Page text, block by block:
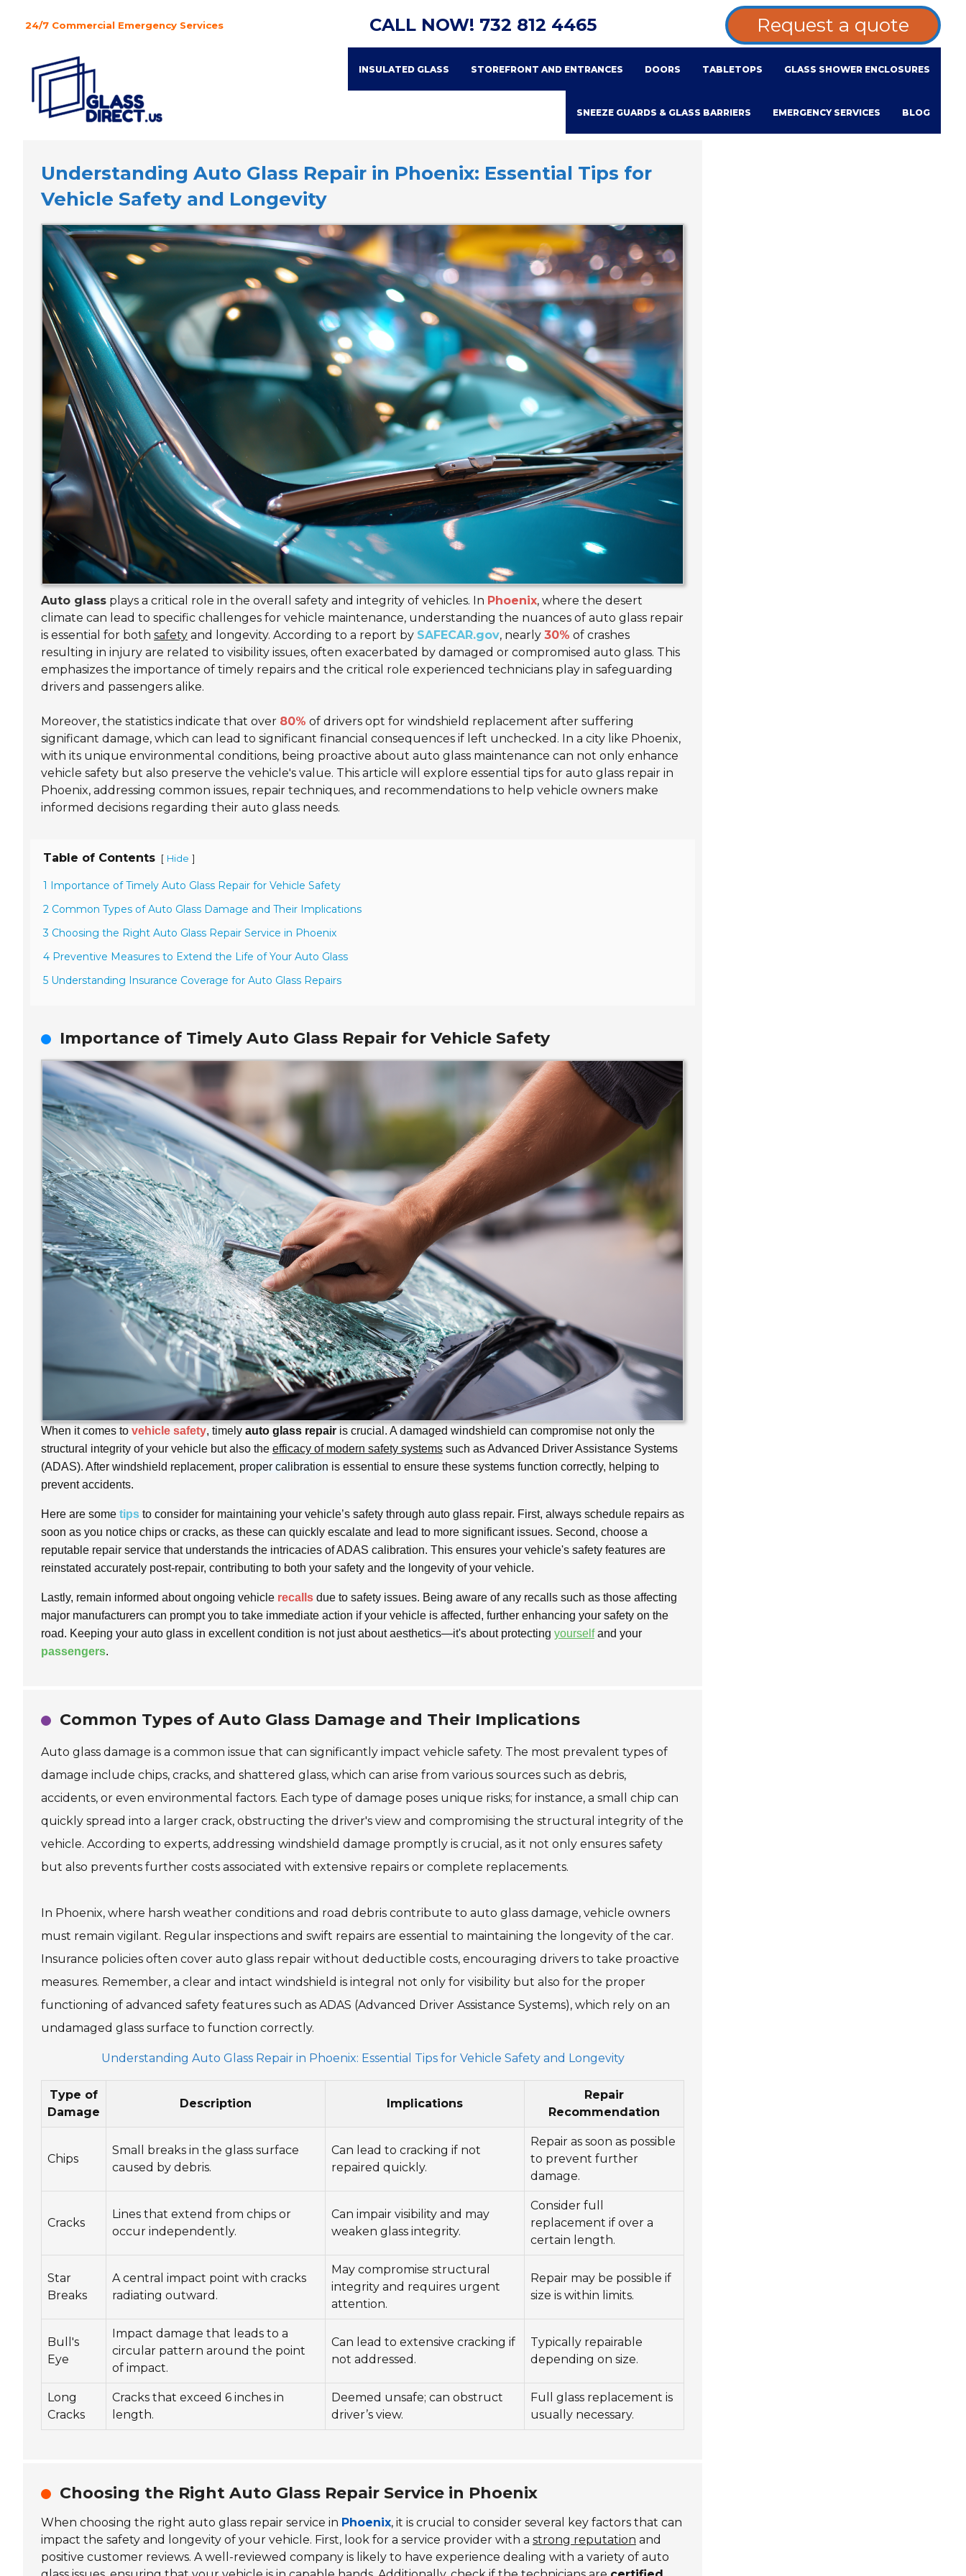
24/7 Commercial Emergency Services CALL NOW! 732 812 4465 Request a quote
INSULATED GLASS STOREFRONT AND ENTRANCES DOORS TABLETOPS GLASS SHOWER ENCLOSURES
SNEEZE GUARDS & GLASS BARRIERS EMERGENCY SERVICES BLOG
Understanding Auto Glass Repair in Phoenix: Essential Tips for
Vehicle Safety and Longevity
Auto glass plays a critical role in the overall safety and integrity of vehicles. In Phoenix, where the desert
climate can lead to specific challenges for vehicle maintenance, understanding the nuances of auto glass repair
is essential for both safety and longevity. According to a report by SAFECAR.gov, nearly 30% of crashes
resulting in injury are related to visibility issues, often exacerbated by damaged or compromised auto glass. This
emphasizes the importance of timely repairs and the critical role experienced technicians play in safeguarding
drivers and passengers alike.
Moreover, the statistics indicate that over 80% of drivers opt for windshield replacement after suffering
significant damage, which can lead to significant financial consequences if left unchecked. In a city like Phoenix,
with its unique environmental conditions, being proactive about auto glass maintenance can not only enhance
vehicle safety but also preserve the vehicle's value. This article will explore essential tips for auto glass repair in
Phoenix, addressing common issues, repair techniques, and recommendations to help vehicle owners make
informed decisions regarding their auto glass needs.
Table of Contents [ Hide ]
1 Importance of Timely Auto Glass Repair for Vehicle Safety
2 Common Types of Auto Glass Damage and Their Implications
3 Choosing the Right Auto Glass Repair Service in Phoenix
4 Preventive Measures to Extend the Life of Your Auto Glass
5 Understanding Insurance Coverage for Auto Glass Repairs
Importance of Timely Auto Glass Repair for Vehicle Safety
When it comes to vehicle safety, timely auto glass repair is crucial. A damaged windshield can compromise not only the
structural integrity of your vehicle but also the efficacy of modern safety systems such as Advanced Driver Assistance Systems
(ADAS). After windshield replacement, proper calibration is essential to ensure these systems function correctly, helping to
prevent accidents.
Here are some tips to consider for maintaining your vehicle’s safety through auto glass repair. First, always schedule repairs as
soon as you notice chips or cracks, as these can quickly escalate and lead to more significant issues. Second, choose a
reputable repair service that understands the intricacies of ADAS calibration. This ensures your vehicle's safety features are
reinstated accurately post-repair, contributing to both your safety and the longevity of your vehicle.
Lastly, remain informed about ongoing vehicle recalls due to safety issues. Being aware of any recalls such as those affecting
major manufacturers can prompt you to take immediate action if your vehicle is affected, further enhancing your safety on the
road. Keeping your auto glass in excellent condition is not just about aesthetics—it's about protecting yourselfand your
passengers.
Common Types of Auto Glass Damage and Their Implications
Auto glass damage is a common issue that can significantly impact vehicle safety. The most prevalent types of
damage include chips, cracks, and shattered glass, which can arise from various sources such as debris,
accidents, or even environmental factors. Each type of damage poses unique risks; for instance, a small chip can
quickly spread into a larger crack, obstructing the driver's view and compromising the structural integrity of the
vehicle. According to experts, addressing windshield damage promptly is crucial, as it not only ensures safety
but also prevents further costs associated with extensive repairs or complete replacements.
In Phoenix, where harsh weather conditions and road debris contribute to auto glass damage, vehicle owners
must remain vigilant. Regular inspections and swift repairs are essential to maintaining the longevity of the car.
Insurance policies often cover auto glass repair without deductible costs, encouraging drivers to take proactive
measures. Remember, a clear and intact windshield is integral not only for visibility but also for the proper
functioning of advanced safety features such as ADAS (Advanced Driver Assistance Systems), which rely on an
undamaged glass surface to function correctly.
Understanding Auto Glass Repair in Phoenix: Essential Tips for Vehicle Safety and Longevity
Type of
Damage
Description Implications
Repair
Recommendation
Chips
Small breaks in the glass surface
caused by debris.
Can lead to cracking if not
repaired quickly.
Repair as soon as possible
to prevent further
damage.
Cracks
Lines that extend from chips or
occur independently.
Can impair visibility and may
weaken glass integrity.
Consider full
replacement if over a
certain length.
Star
Breaks
A central impact point with cracks
radiating outward.
May compromise structural
integrity and requires urgent
attention.
Repair may be possible if
size is within limits.
Bull's
Eye
Impact damage that leads to a
circular pattern around the point
of impact.
Can lead to extensive cracking if
not addressed.
Typically repairable
depending on size.
Long
Cracks
Cracks that exceed 6 inches in
length.
Deemed unsafe; can obstruct
driver’s view.
Full glass replacement is
usually necessary.
Choosing the Right Auto Glass Repair Service in Phoenix
When choosing the right auto glass repair service in Phoenix, it is crucial to consider several key factors that can
impact the safety and longevity of your vehicle. First, look for a service provider with a strong reputation and
positive customer reviews. A well-reviewed company is likely to have experience dealing with a variety of auto